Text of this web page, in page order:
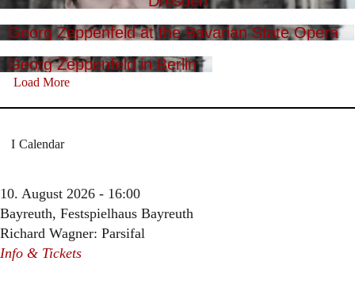
Georg Zeppenfeld at the Bavarian State Opera
Georg Zeppenfeld in Berlin
Load More
Calendar
10. August 2026 - 16:00
Bayreuth, Festspielhaus Bayreuth
Richard Wagner: Parsifal
Info & Tickets